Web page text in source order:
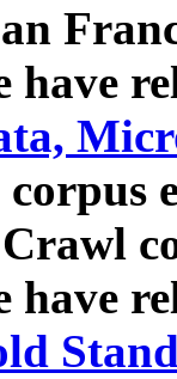
have
corpus
have